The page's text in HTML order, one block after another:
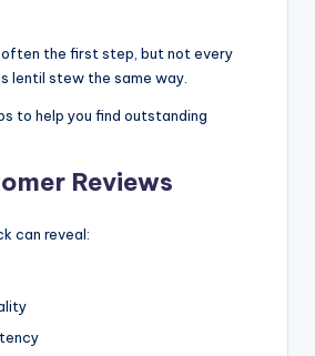
often the first step, but not every
lentil stew the same way.
to help you find outstanding
Reviews
can reveal: